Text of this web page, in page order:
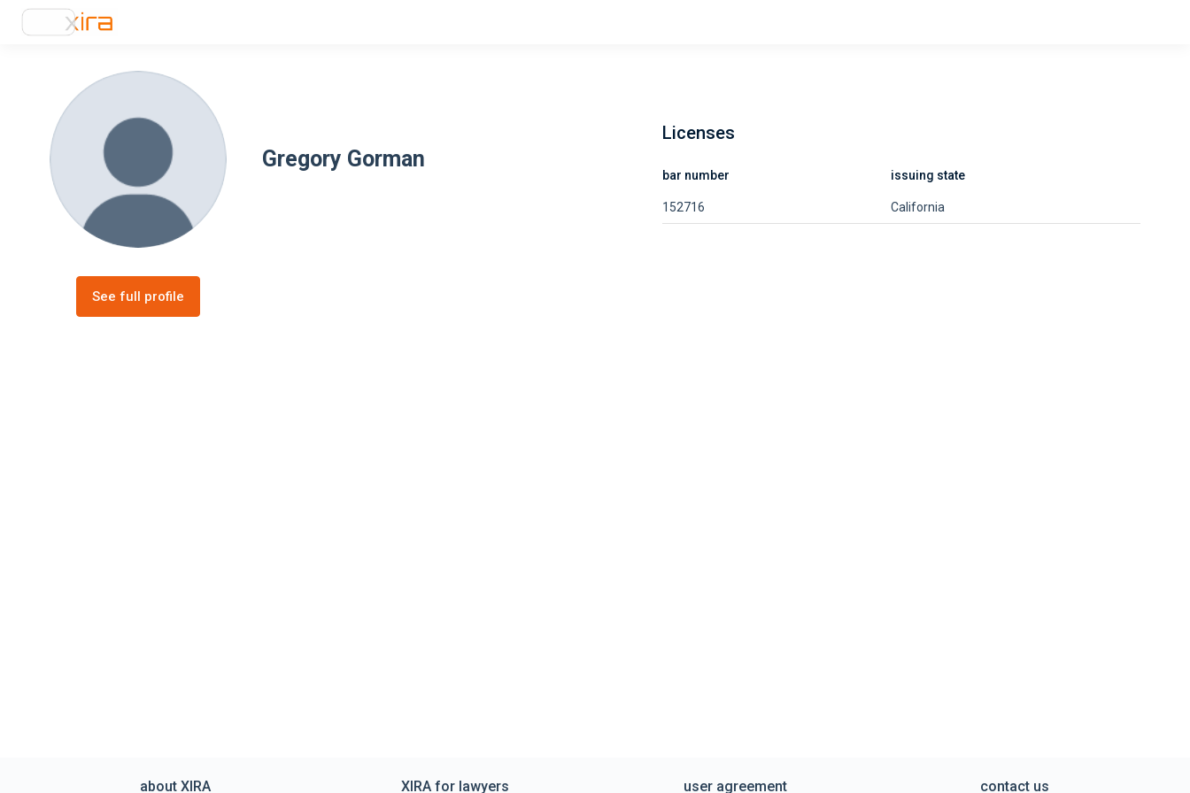
Gregory Gorman
See full profile
Licenses
bar number issuing state
152716 California
about XIRA XIRA for lawyers user agreement contact us